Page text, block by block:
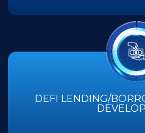
DEFI LENDING/